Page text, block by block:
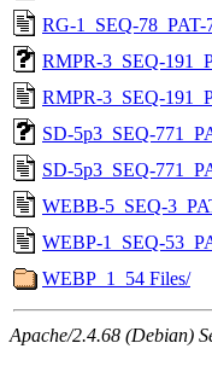
RG-1_SEQ-78_PAT-
RMPR-3_SEQ-
RMPR-3_SEQ-
SD-5p3_SEQ-
SD-5p3_SEQ-
WEBB-5_SEQ-
WEBP-1_SEQ-
WEBP_1_54 Files/
Apache/2.4.68 (Debian)